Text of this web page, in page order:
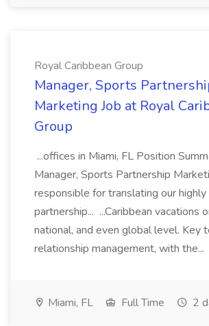
Royal Caribbean Group
Manager, Sports
Marketing Job at Royal
Group
...offices in Miami, FL Position
Manager, Sports Partnership
responsible for translating our highly
partnership... ...Caribbean vacations
national, and even global level. Key
relationship management, with the...
Miami, FL Full Time 2